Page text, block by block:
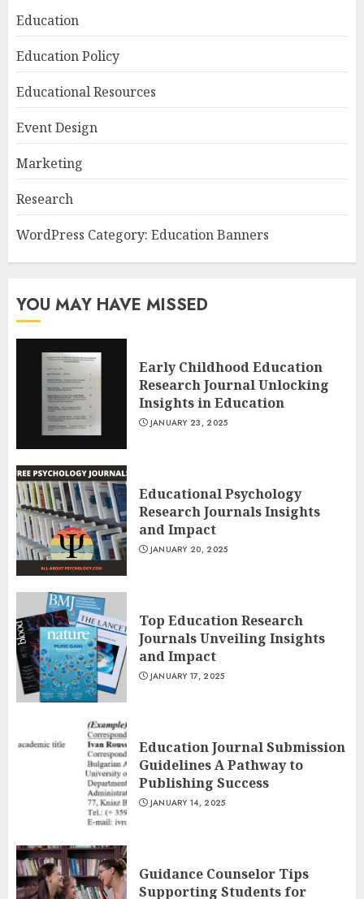
Education
Education Policy
Educational Resources
Event Design
Marketing
Research
WordPress Category: Education Banners
YOU MAY HAVE MISSED
Early Childhood Education
Research Journal Unlocking
Insights in Education
JANUARY 23, 2025
Educational Psychology
Research Journals Insights
and Impact
JANUARY 20, 2025
Top Education Research
Journals Unveiling Insights
and Impact
JANUARY 17, 2025
Education Journal Submission
Guidelines A Pathway to
Publishing Success
JANUARY 14, 2025
Guidance Counselor Tips
Supporting Students for